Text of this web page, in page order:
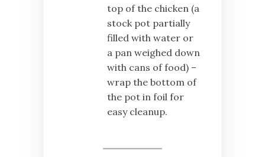
top of the chicken (a
stock pot partially
filled with water or
a pan weighed down
with cans of food) –
wrap the bottom of
the pot in foil for
easy cleanup.